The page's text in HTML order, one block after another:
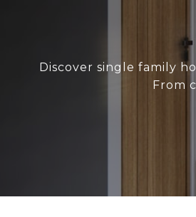
Discover single family
From